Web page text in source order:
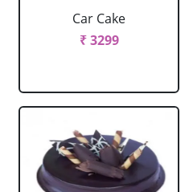
Car Cake
₹ 3299